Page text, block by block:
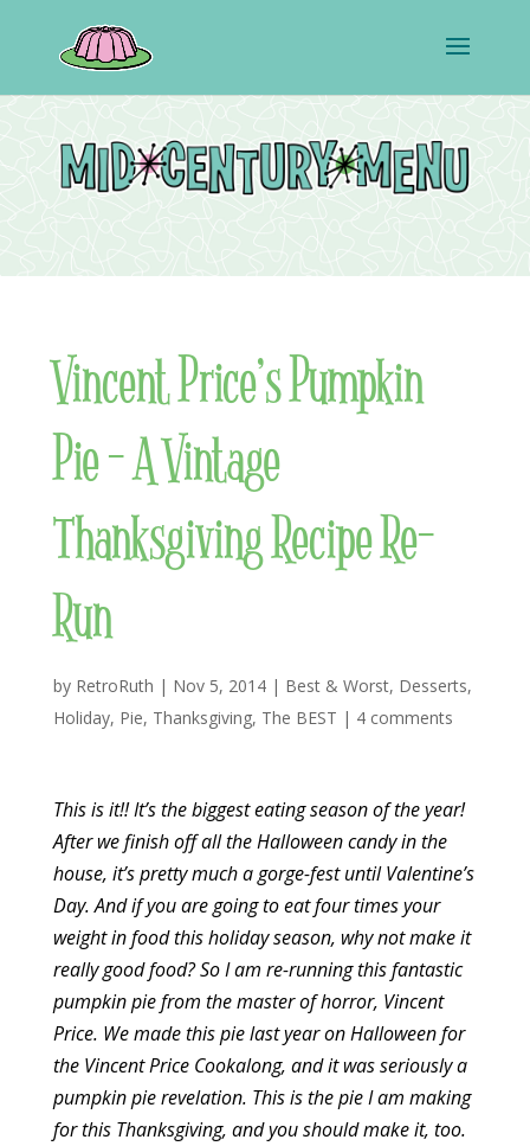
Vincent Price’s Pumpkin
Pie – A Vintage
Thanksgiving Recipe Re-
Run
by RetroRuth | Nov 5, 2014| Best & Worst, Desserts,
Holiday, Pie, Thanksgiving, The BEST | 4 comments
This is it!! It’s the biggest eating season of the year!
After we finish off all the Halloween candy in the
house, it’s pretty much a gorge-fest until Valentine’s
Day. And if you are going to eat four times your
weight in food this holiday season, why not make it
really good food? So I am re-running this fantastic
pumpkin pie from the master of horror, Vincent
Price. We made this pie last year on Halloween for
the Vincent Price Cookalong, and it was seriously a
pumpkin pie revelation. This is the pie I am making
for this Thanksgiving, and you should make it, too.